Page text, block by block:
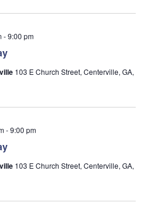
-9:00 pm
103 E Church Street, Centerville, GA,
-9:00 pm
103 E Church Street, Centerville, GA,